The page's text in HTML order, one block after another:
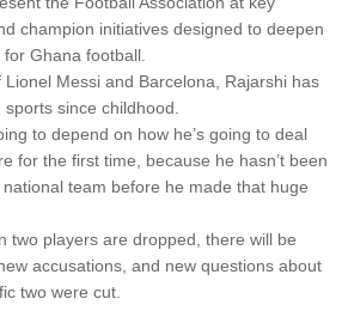
champion initiatives designed to deepen
Ghana football.
Lionel Messi and Barcelona, Rajarshi has
since childhood.
to depend on how he’s going to deal
for the first time, because he hasn’t been
team before he made that huge
two players are dropped, there will be
accusations, and new questions about
two were cut.